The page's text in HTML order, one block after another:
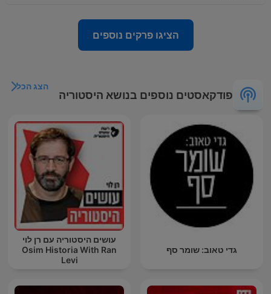
הציגו פרקים נוספים
פודקאסטים נוספים בנושא היסטוריה
הצג הכל
גדי טאוב: שומר סף
עושים היסטוריה עם רן לוי
Osim Historia With Ran
Levi